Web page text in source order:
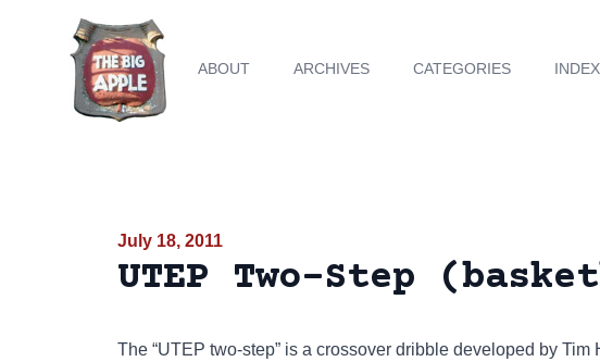
ABOUT ARCHIVES CATEGORIES INDEX
July 18, 2011
UTEP Two-Step
The “UTEP two-step” is a crossover dribble developed by Tim